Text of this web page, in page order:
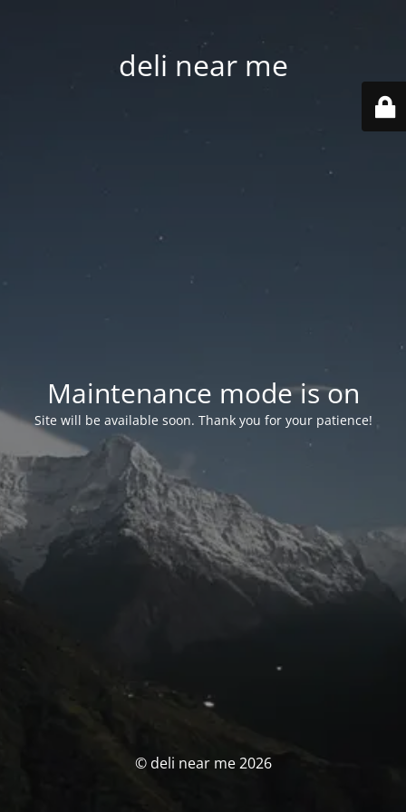
deli near me
Maintenance mode is on
Site will be available soon. Thank you for your patience!
© deli near me 2026